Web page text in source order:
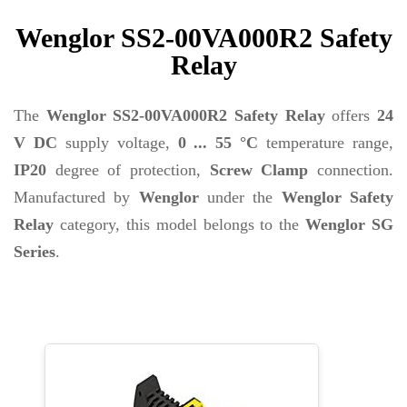
Wenglor SS2-00VA000R2 Safety
Relay
The Wenglor SS2-00VA000R2 Safety Relayoffers24
V DC supply voltage, 0 ... 55 °C temperature range,
IP20 degree of protection, Screw Clamp connection.
Manufactured by Wenglorunder the Wenglor Safety
Relay category, this model belongs to theWenglor SG
Series.